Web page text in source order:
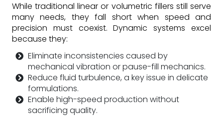
While traditional linear or volumetric fillers still serve
many needs, they fall short when speed and
precision must coexist. Dynamic systems excel
because they:
Eliminate inconsistencies caused by
mechanical vibration or pause-fill mechanics.
Reduce fluid turbulence, a key issue in delicate
formulations.
Enable high-speed production without
sacrificing quality.